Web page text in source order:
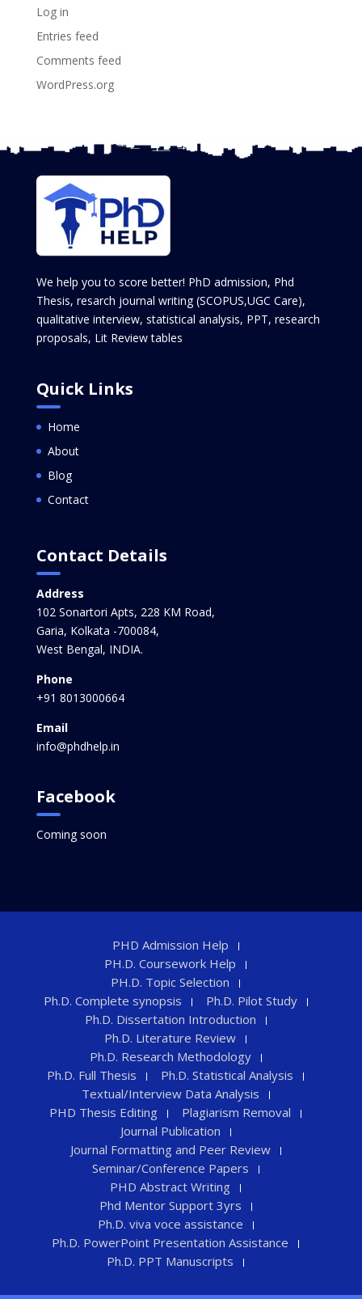
Log in
Entries feed
Comments feed
WordPress.org
We help you to score better! PhD admission, Phd
Thesis, resarch journal writing (SCOPUS,UGC Care),
qualitative interview, statistical analysis, PPT, research
proposals, Lit Review tables
Quick Links
Home
About
Blog
Contact
Contact Details
Address
102 Sonartori Apts, 228 KM Road,
Garia, Kolkata -700084,
West Bengal, INDIA.
Phone
+91 8013000664
Email
info@phdhelp.in
Facebook
Coming soon
PHD Admission Help
PH.D. Coursework Help
PH.D. Topic Selection
Ph.D. Complete synopsis
Ph.D. Pilot Study
Ph.D. Dissertation Introduction
Ph.D. Literature Review
Ph.D. Research Methodology
Ph.D. Full Thesis
Ph.D. Statistical Analysis
Textual/Interview Data Analysis
PHD Thesis Editing
Plagiarism Removal
Journal Publication
Journal Formatting and Peer Review
Seminar/Conference Papers
PHD Abstract Writing
Phd Mentor Support 3yrs
Ph.D. viva voce assistance
Ph.D. PowerPoint Presentation Assistance
Ph.D. PPT Manuscripts